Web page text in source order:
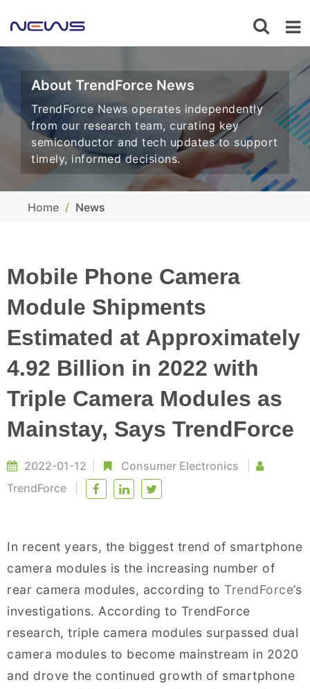
About TrendForce News
TrendForce News operates independently
from our research team, curating key
semiconductor and tech updates to support
timely, informed decisions.
Home News
Mobile Phone Camera
Module Shipments
Estimated at Approximately
4.92 Billion in 2022 with
Triple Camera Modules as
Mainstay, Says TrendForce
2022-01-12
Consumer Electronics
TrendForce
In recent years, the biggest trend of smartphone
camera modules is the increasing number of
rear camera modules, according to TrendForce’s
investigations. According to TrendForce
research, triple camera modules surpassed dual
camera modules to become mainstream in 2020
and drove the continued growth of smartphone